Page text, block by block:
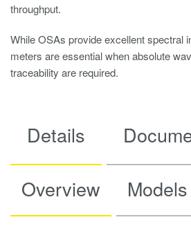
throughput.
While OSAs provide excellent spectral
meters are essential when absolute
traceability are required.
Details
Overview Models